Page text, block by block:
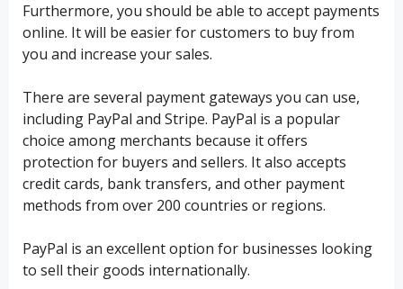
Furthermore, you should be able to accept payments
online. It will be easier for customers to buy from
you and increase your sales.
There are several payment gateways you can use,
including PayPal and Stripe. PayPal is a popular
choice among merchants because it offers
protection for buyers and sellers. It also accepts
credit cards, bank transfers, and other payment
methods from over 200 countries or regions.
PayPal is an excellent option for businesses looking
to sell their goods internationally.